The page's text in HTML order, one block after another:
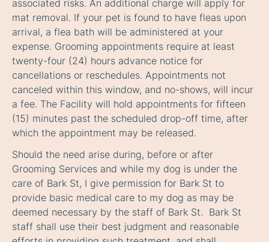
associated risks. An additional charge will apply for
mat removal. If your pet is found to have fleas upon
arrival, a flea bath will be administered at your
expense. Grooming appointments require at least
twenty-four (24) hours advance notice for
cancellations or reschedules. Appointments not
canceled within this window, and no-shows, will incur
a fee. The Facility will hold appointments for fifteen
(15) minutes past the scheduled drop-off time, after
which the appointment may be released.
Should the need arise during, before or after
Grooming Services and while my dog is under the
care of Bark St, I give permission for Bark St to
provide basic medical care to my dog as may be
deemed necessary by the staff of Bark St. Bark St
staff shall use their best judgment and reasonable